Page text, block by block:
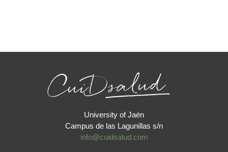
University of Jaén
Campus de las Lagunillas s/n
info@cuidsalud.com